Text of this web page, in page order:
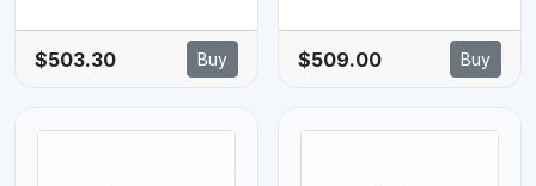
Chassis Middle
Backplane NVMe
$503.30 Buy
NVMe Retimer
$509.00 Buy